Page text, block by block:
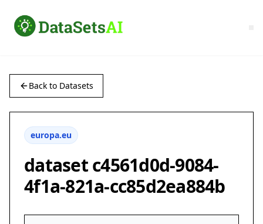
Back to Datasets
europa.eu
dataset c4561d0d-9084-
4f1a-821a-cc85d2ea884b